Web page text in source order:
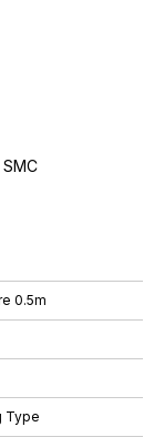
0.5m
Type